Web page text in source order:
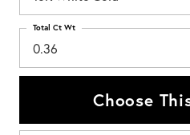
0.36
Total Ct Wt
Choose